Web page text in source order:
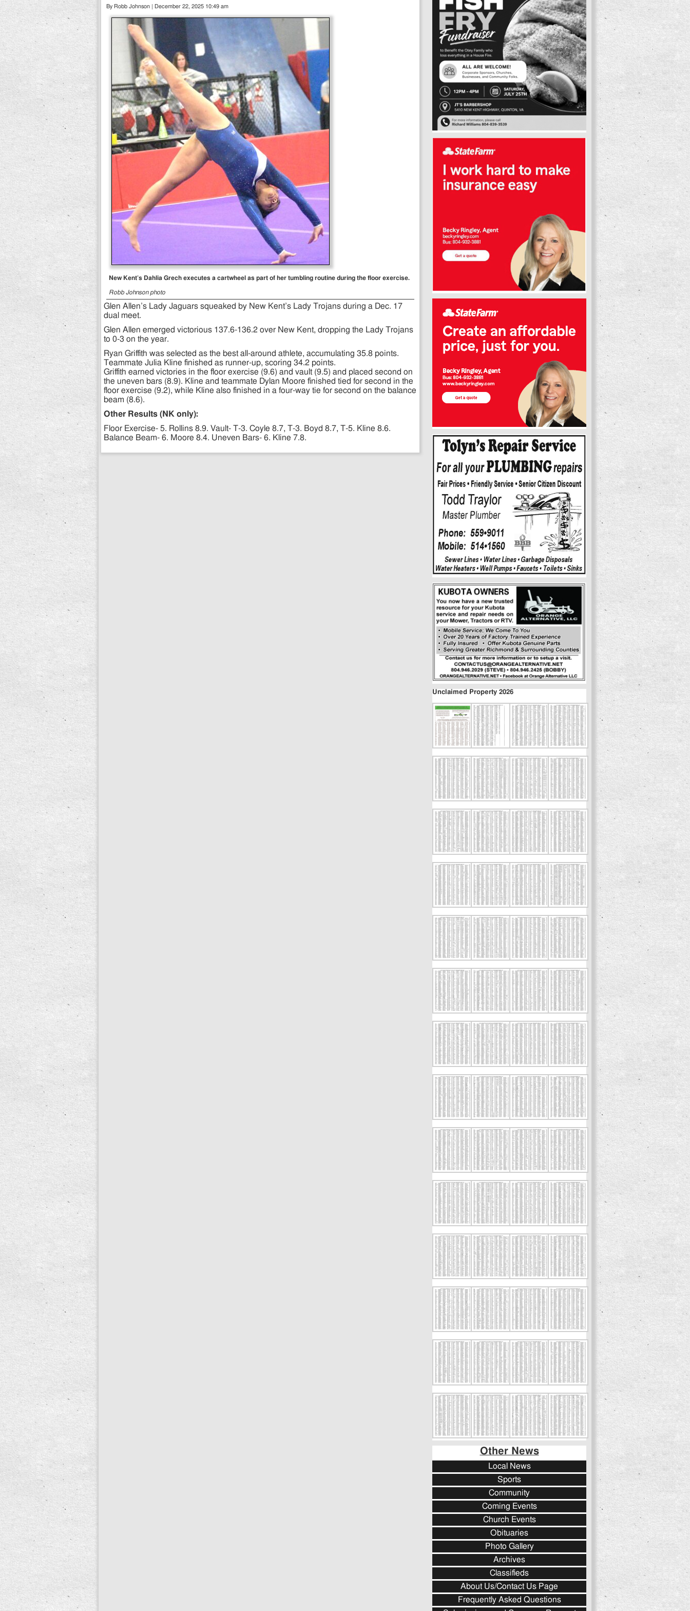
By Robb Johnson | December 22, 2025 10:49 am
New Kent’s Dahlia Grech executes a cartwheel as part of her tumbling routine during the floor exercise.
Robb Johnson photo
Glen Allen’s Lady Jaguars squeaked by New Kent’s Lady Trojans during a Dec. 17
dual meet.
Glen Allen emerged victorious 137.6-136.2 over New Kent, dropping the Lady Trojans
to 0-3 on the year.
Ryan Griffith was selected as the best all-around athlete, accumulating 35.8 points.
Teammate Julia Kline finished as runner-up, scoring 34.2 points.
Griffith earned victories in the floor exercise (9.6) and vault (9.5) and placed second on
the uneven bars (8.9). Kline and teammate Dylan Moore finished tied for second in the
floor exercise (9.2), while Kline also finished in a four-way tie for second on the balance
beam (8.6).
Other Results (NK only):
Floor Exercise- 5. Rollins 8.9. Vault- T-3. Coyle 8.7, T-3. Boyd 8.7, T-5. Kline 8.6.
Balance Beam- 6. Moore 8.4. Uneven Bars- 6. Kline 7.8.
Unclaimed Property 2026
Other News
Local News
Sports
Community
Coming Events
Church Events
Obituaries
Photo Gallery
Archives
Classifieds
About Us/Contact Us Page
Frequently Asked Questions